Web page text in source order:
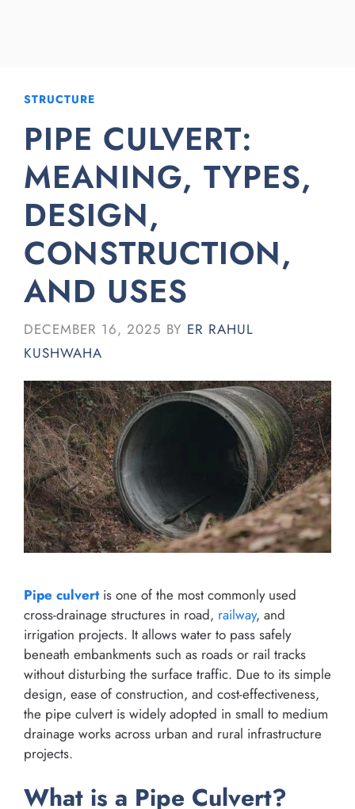
STRUCTURE
PIPE CULVERT:
MEANING, TYPES,
DESIGN,
CONSTRUCTION,
AND USES
DECEMBER 16, 2025 BY ER RAHUL
KUSHWAHA
Pipe culvertis one of the most commonly used
cross-drainage structures in road, railway, and
irrigation projects. It allows water to pass safely
beneath embankments such as roads or rail tracks
without disturbing the surface traffic. Due to its simple
design, ease of construction, and cost-effectiveness,
the pipe culvert is widely adopted in small to medium
drainage works across urban and rural infrastructure
projects.
What is a Pipe Culvert?